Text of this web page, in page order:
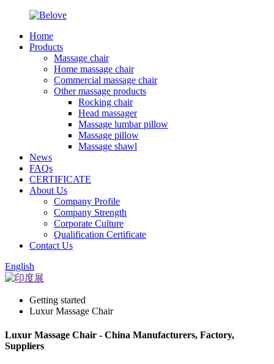
Home
Products
Massage chair
Home massage chair
Commercial massage chair
Other massage products
Rocking chair
Head massager
Massage lumbar pillow
Massage pillow
Massage shawl
News
FAQs
CERTIFICATE
About Us
Company Profile
Company Strength
Corporate Culture
Qualification Certificate
Contact Us
English
Getting started
Luxur Massage Chair
Luxur Massage Chair - China Manufacturers, Factory,
Suppliers